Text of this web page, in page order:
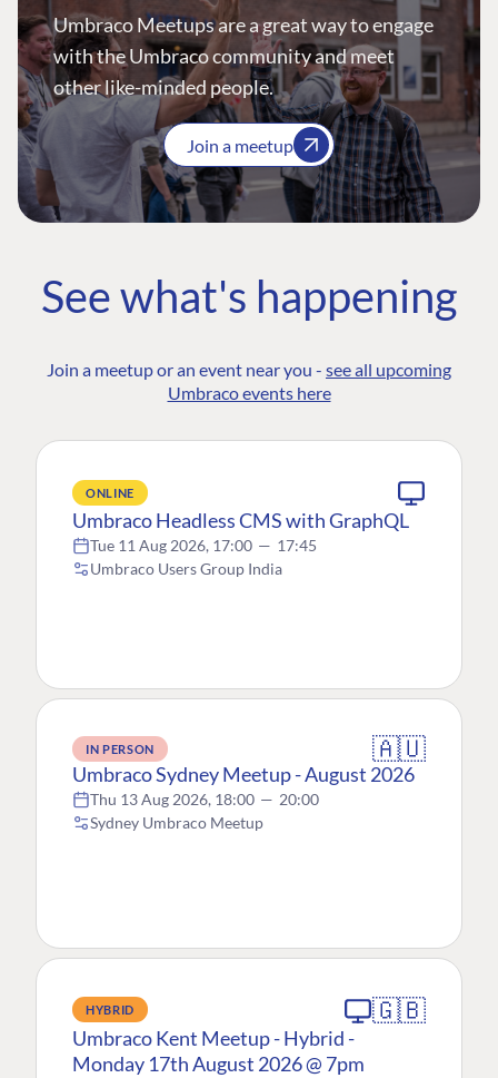
Umbraco Meetups are a great way to engage
with the Umbraco community and meet
other like-minded people.
Join a meetup
See what's happening
Join a meetup or an event near you - see all upcoming
Umbraco events here
ONLINE
Umbraco Headless CMS with GraphQL
Tue 11 Aug 2026, 17:00 — 17:45
Umbraco Users Group India
IN PERSON 🇦🇺
Umbraco Sydney Meetup - August 2026
Thu 13 Aug 2026, 18:00 — 20:00
Sydney Umbraco Meetup
HYBRID 🇬🇧
Umbraco Kent Meetup - Hybrid -
Monday 17th August 2026 @ 7pm